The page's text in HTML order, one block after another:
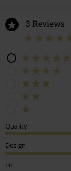
3 Reviews
Quality
Design
Fit